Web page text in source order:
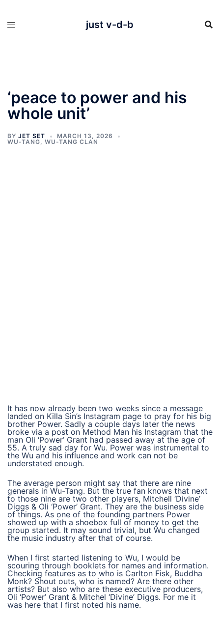
just v-d-b
‘peace to power and his
whole unit’
BY JET SET
MARCH 13, 2026
WU-TANG, WU-TANG CLAN
It has now already been two weeks since a message
landed on Killa Sin’s Instagram page to pray for his big
brother Power. Sadly a couple days later the news
broke via a post on Method Man his Instagram that the
man Oli ‘Power’ Grant had passed away at the age of
55. A truly sad day for Wu. Power was instrumental to
the Wu and his influence and work can not be
understated enough.
The average person might say that there are nine
generals in Wu-Tang. But the true fan knows that next
to those nine are two other players, Mitchell ‘Divine’
Diggs & Oli ‘Power’ Grant. They are the business side
of things. As one of the founding partners Power
showed up with a shoebox full of money to get the
group started. It may sound trivial, but Wu changed
the music industry after that of course.
When I first started listening to Wu, I would be
scouring through booklets for names and information.
Checking features as to who is Carlton Fisk, Buddha
Monk? Shout outs, who is named? Are there other
artists? But also who are these executive producers,
Oli ‘Power’ Grant & Mitchel ‘Divine’ Diggs. For me it
was here that I first noted his name.